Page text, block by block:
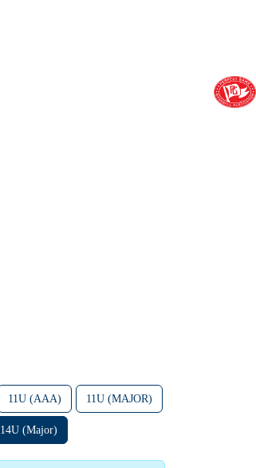
11U (AAA) 11U (MAJOR)
14U (Major)